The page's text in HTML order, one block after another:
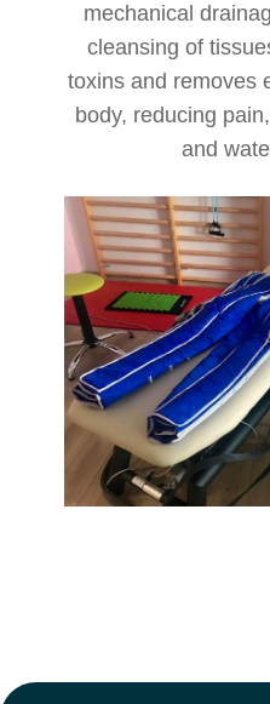
mechanical
cleansing of
toxins and removes
body, reducing
and